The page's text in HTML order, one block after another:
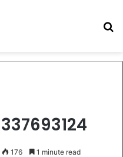
176 1 minute read